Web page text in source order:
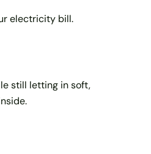
electricity bill.
still letting in soft,